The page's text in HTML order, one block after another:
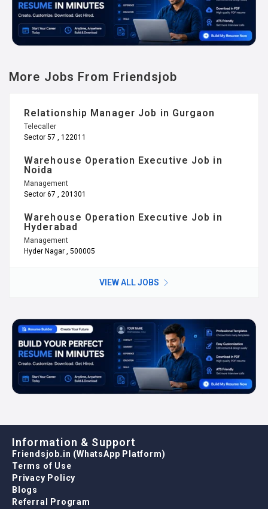
More Jobs From Friendsjob
Relationship Manager Job in Gurgaon
Telecaller
Sector 57 , 122011
Warehouse Operation Executive Job in
Noida
Management
Sector 67 , 201301
Warehouse Operation Executive Job in
Hyderabad
Management
Hyder Nagar , 500005
VIEW ALL JOBS
Information & Support
Friendsjob.in (WhatsApp Platform)
Terms of Use
Privacy Policy
Blogs
Referral Program